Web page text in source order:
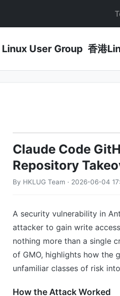
User Group 香港
Claude Code
Repository
By HKLUG Team · 2026-06-04
A security vulnerability in
attacker to gain write
nothing more than a single
of GMO, highlights how the
unfamiliar classes of risk
How the Attack Worked